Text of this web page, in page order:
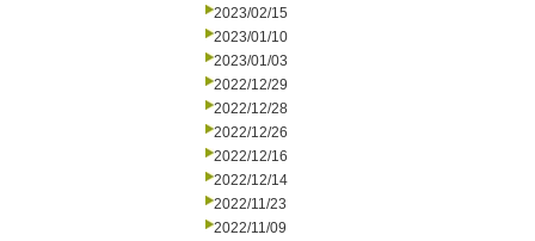
2023/02/15
2023/01/10
2023/01/03
2022/12/29
2022/12/28
2022/12/26
2022/12/16
2022/12/14
2022/11/23
2022/11/09